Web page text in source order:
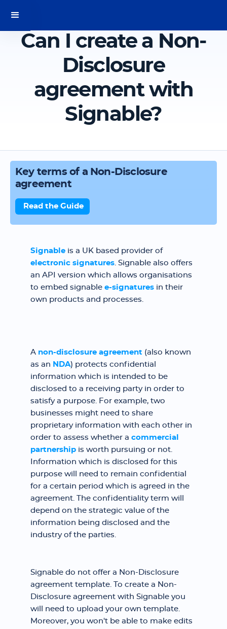
Can I create a Non-
Disclosure
agreement with
Signable?
Key terms of a Non-Disclosure
agreement
Read the Guide
Signable is a UK based provider of
electronic signatures. Signable also offers
an API version which allows organisations
to embed signable e-signatures in their
own products and processes.
A non-disclosure agreement (also known
as an NDA) protects confidential
information which is intended to be
disclosed to a receiving party in order to
satisfy a purpose. For example, two
businesses might need to share
proprietary information with each other in
order to assess whether a commercial
partnership is worth pursuing or not.
Information which is disclosed for this
purpose will need to remain confidential
for a certain period which is agreed in the
agreement. The confidentiality term will
depend on the strategic value of the
information being disclosed and the
industry of the parties.
Signable do not offer a Non-Disclosure
agreement template. To create a Non-
Disclosure agreement with Signable you
will need to upload your own template.
Moreover, you won't be able to make edits